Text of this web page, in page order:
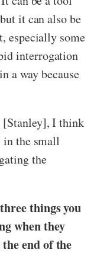
it can also be
especially some
interrogation
a way because
[Stanley], I think
in the small
the
things you
when they
end of the